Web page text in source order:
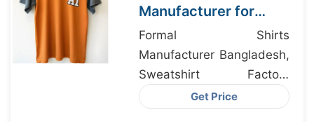
Manufacturer for
Madrid Spain
Formal Shirts
Manufacturer Bangladesh,
Sweatshirt Factory
Bangladesh, Pajamas
Get Price